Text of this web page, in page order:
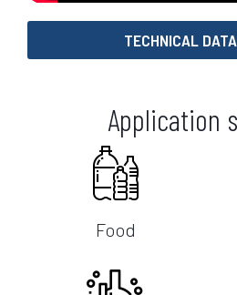
TECHNICAL
Application
Food